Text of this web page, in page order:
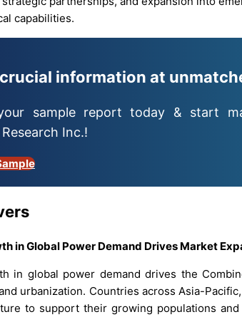
capabilities.
information at
sample report today & start
Inc.!
in Global Power Demand Drives Market
in global power demand drives the
urbanization. Countries across Asia-
to support their growing populations